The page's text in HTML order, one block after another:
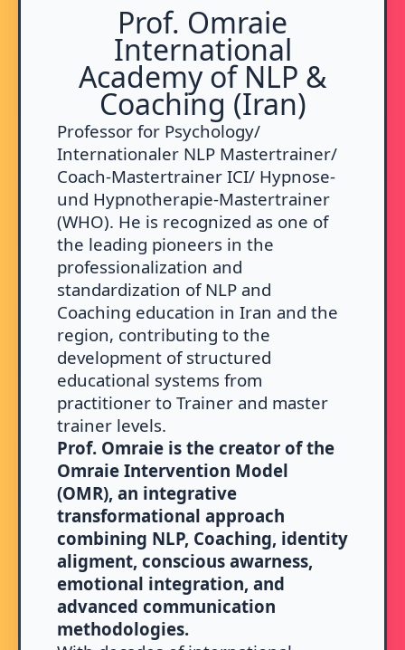
Prof. Omraie
International
Academy of NLP &
Coaching (Iran)
Professor for Psychology/
Internationaler NLP Mastertrainer/
Coach-Mastertrainer ICI/ Hypnose-
und Hypnotherapie-Mastertrainer
(WHO). He is recognized as one of
the leading pioneers in the
professionalization and
standardization of NLP and
Coaching education in Iran and the
region, contributing to the
development of structured
educational systems from
practitioner to Trainer and master
trainer levels.
Prof. Omraie is the creator of the
Omraie Intervention Model
(OMR), an integrative
transformational approach
combining NLP, Coaching, identity
aligment, conscious awarness,
emotional integration, and
advanced communication
methodologies.